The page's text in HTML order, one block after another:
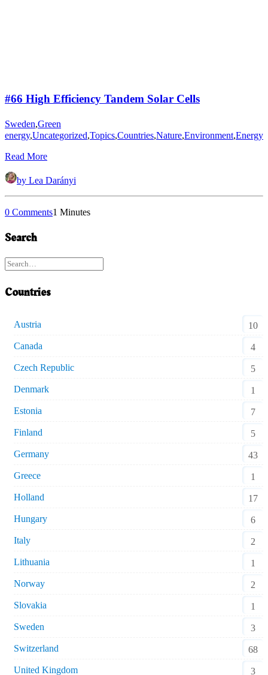
#66 High Efficiency Tandem Solar Cells
Sweden,Green
energy,Uncategorized,Topics,Countries,Nature,Environment,Energy
Read More
by Lea Darányi
0 Comments1 Minutes
Search
Countries
Austria
10
Canada
4
Czech Republic
5
Denmark
1
Estonia
7
Finland
5
Germany
43
Greece
1
Holland
17
Hungary
6
Italy
2
Lithuania
1
Norway
2
Slovakia
1
Sweden
3
Switzerland
68
United Kingdom
3